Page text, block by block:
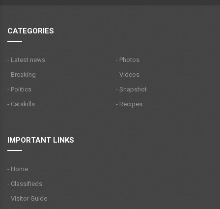
CATEGORIES
- Latest news
- Breaking
- Politics
- Catskills
- Photos
- Videos
- Snapshot
- Recipes
IMPORTANT LINKS
- Home
- Classifieds
- Visitor Guide